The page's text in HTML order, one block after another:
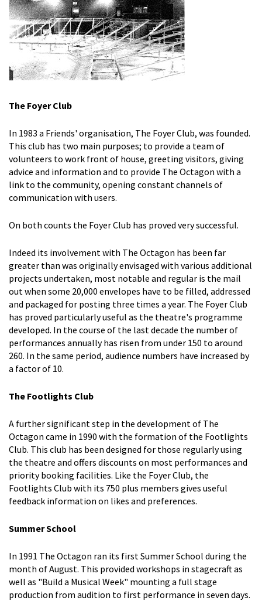
The Foyer Club
In 1983 a Friends' organisation, The Foyer Club, was founded.
This club has two main purposes; to provide a team of
volunteers to work front of house, greeting visitors, giving
advice and information and to provide The Octagon with a
link to the community, opening constant channels of
communication with users.
On both counts the Foyer Club has proved very successful.
Indeed its involvement with The Octagon has been far
greater than was originally envisaged with various additional
projects undertaken, most notable and regular is the mail
out when some 20,000 envelopes have to be filled, addressed
and packaged for posting three times a year. The Foyer Club
has proved particularly useful as the theatre's programme
developed. In the course of the last decade the number of
performances annually has risen from under 150 to around
260. In the same period, audience numbers have increased by
a factor of 10.
The Footlights Club
A further significant step in the development of The
Octagon came in 1990 with the formation of the Footlights
Club. This club has been designed for those regularly using
the theatre and offers discounts on most performances and
priority booking facilities. Like the Foyer Club, the
Footlights Club with its 750 plus members gives useful
feedback information on likes and preferences.
Summer School
In 1991 The Octagon ran its first Summer School during the
month of August. This provided workshops in stagecraft as
well as "Build a Musical Week" mounting a full stage
production from audition to first performance in seven days.